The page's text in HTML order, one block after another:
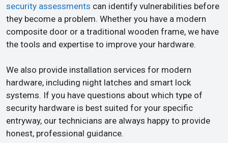
security assessments can identify vulnerabilities before
they become a problem. Whether you have a modern
composite door or a traditional wooden frame, we have
the tools and expertise to improve your hardware.
We also provide installation services for modern
hardware, including night latches and smart lock
systems. If you have questions about which type of
security hardware is best suited for your specific
entryway, our technicians are always happy to provide
honest, professional guidance.